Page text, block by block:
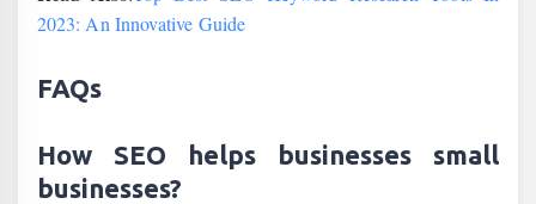
2023: An Innovative Guide
FAQs
How SEO helps businesses small
businesses?